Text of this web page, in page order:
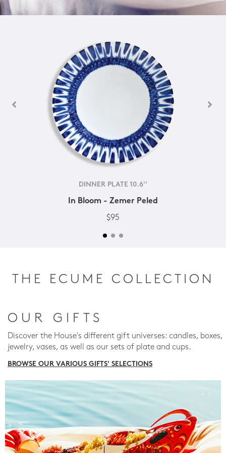
DINNER PLATE 10.6''
In Bloom - Zemer Peled
$95
THE ECUME COLLECTION
OUR GIFTS
Discover the House's different gift universes: candles, boxes,
jewelry, vases, as well as our sets of plate and cups.
BROWSE OUR VARIOUS GIFTS' SELECTIONS